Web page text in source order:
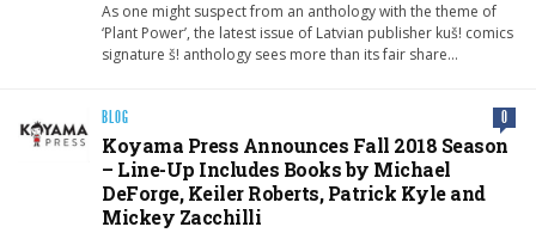
As one might suspect from an anthology with the theme of
‘Plant Power’, the latest issue of Latvian publisher kuš! comics
signature š! anthology sees more than its fair share…
BLOG 0
Koyama Press Announces Fall 2018 Season
– Line-Up Includes Books by Michael
DeForge, Keiler Roberts, Patrick Kyle and
Mickey Zacchilli